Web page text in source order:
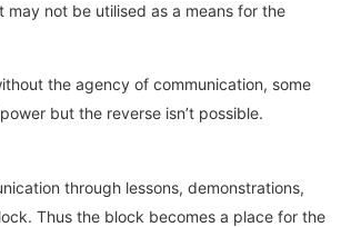
not be utilised as a means for the
the agency of communication, some
but the reverse isn’t possible.
through lessons, demonstrations,
Thus the block becomes a place for the